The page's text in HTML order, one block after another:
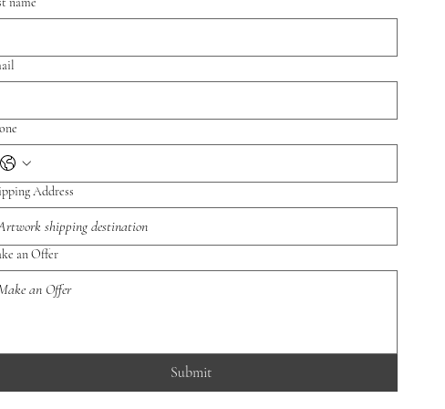
Address
an Offer
Submit